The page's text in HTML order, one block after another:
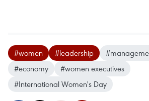
#women #leadership
#economy
#women executives
#International Women's Day